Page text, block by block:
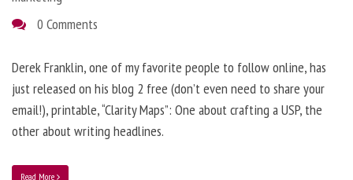
0 Comments
Derek Franklin, one of my favorite people to follow online, has
just released on his blog 2 free (don’t even need to share your
email!), printable, “Clarity Maps”: One about crafting a USP, the
other about writing headlines.
Read More